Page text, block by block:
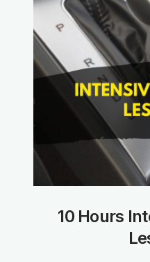
10 Hours